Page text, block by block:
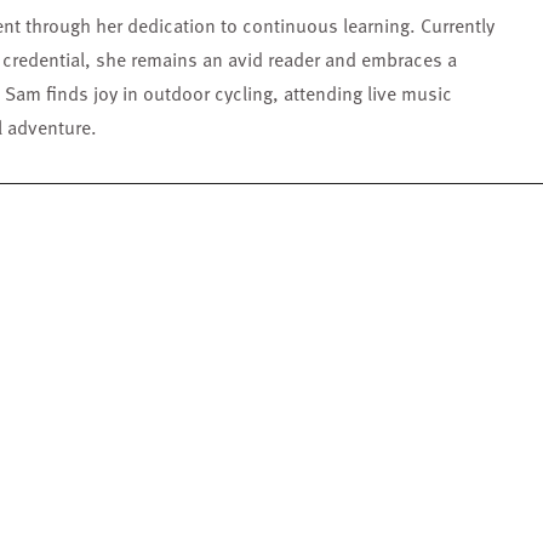
through her dedication to continuous learning. Currently
she remains an avid reader and embraces a
finds joy in outdoor cycling, attending live music